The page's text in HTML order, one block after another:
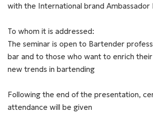
with the International brand Ambassador
To whom it is addressed:
The seminar is open to Bartender
bar and to those who want to enrich
new trends in bartending
Following the end of the presentation,
attendance will be given